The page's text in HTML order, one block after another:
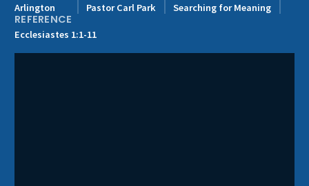
Arlington Pastor Carl Park Searching for Meaning
REFERENCE
Ecclesiastes 1:1-11